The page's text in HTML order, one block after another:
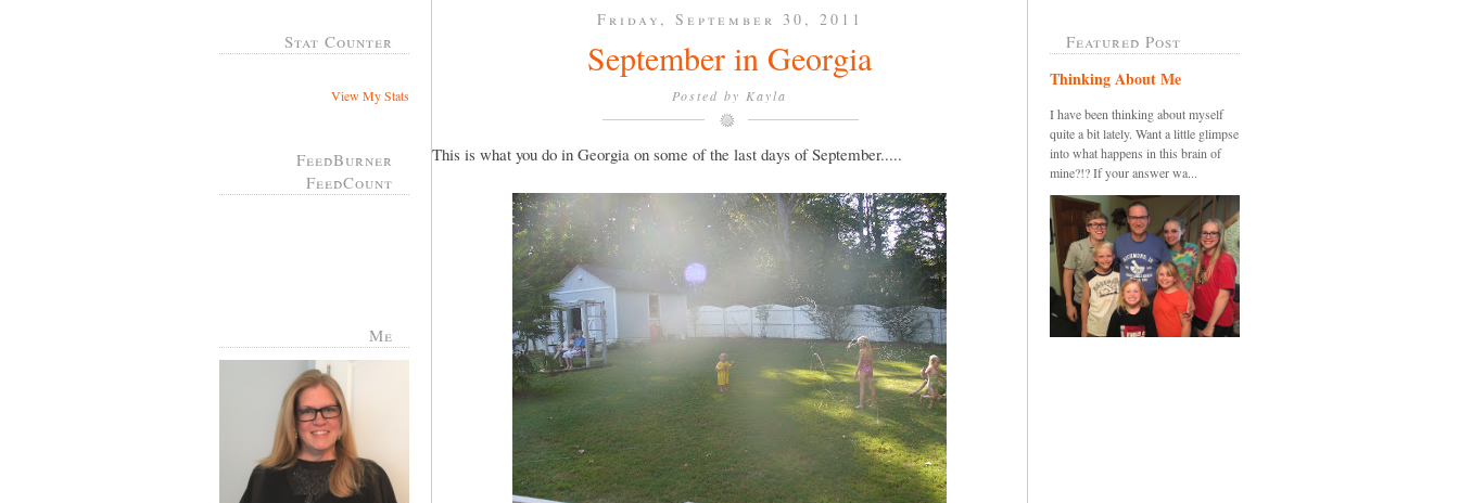
Stat Counter
View My Stats
FeedBurner
FeedCount
Me
Friday, September 30, 2011
September in Georgia
Posted by Kayla
This is what you do in Georgia on some of the last days of September.....
Featured Post
Thinking About Me
I have been thinking about myself
quite a bit lately. Want a little glimpse
into what happens in this brain of
mine?!? If your answer wa...